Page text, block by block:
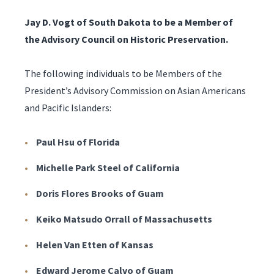
Jay D. Vogt of South Dakota to be a Member of
the Advisory Council on Historic Preservation.
The following individuals to be Members of the
President’s Advisory Commission on Asian Americans
and Pacific Islanders:
Paul Hsu of Florida
Michelle Park Steel of California
Doris Flores Brooks of Guam
Keiko Matsudo Orrall of Massachusetts
Helen Van Etten of Kansas
Edward Jerome Calvo of Guam